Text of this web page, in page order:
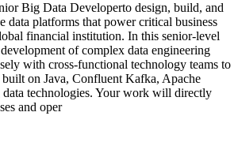
Big Data Developerto design, build, and
data platforms that power critical business
financial institution. In this senior-level
of complex data engineering
with cross-functional technology teams to
built on Java, Confluent Kafka, Apache
technologies. Your work will directly
and oper